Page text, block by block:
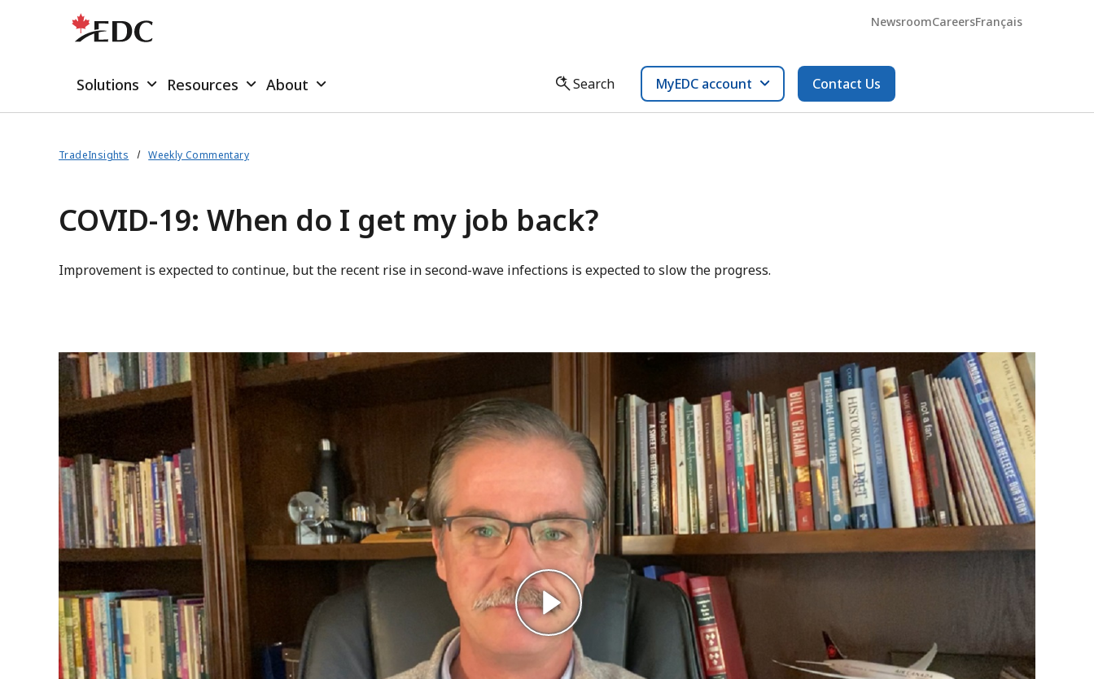
NewsroomCareersFrançais
Solutions Resources About Search MyEDC account Contact Us
TradeInsights Weekly Commentary
COVID-19: When do I get my job back?
Improvement is expected to continue, but the recent rise in second-wave infections is expected to slow the progress.